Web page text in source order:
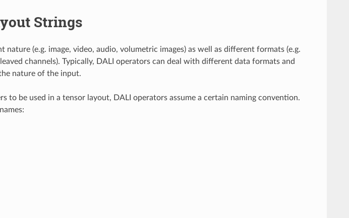
Strings
(e.g. image, video, audio, volumetric images) as well as different formats (e.g.
channels). Typically, DALI operators can deal with different data formats and
nature of the input.
to be used in a tensor layout, DALI operators assume a certain naming convention.